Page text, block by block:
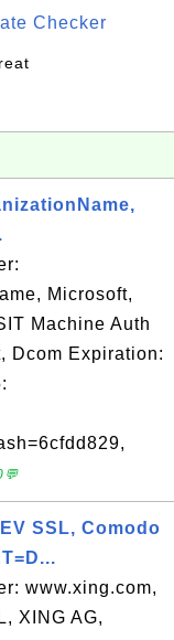
Checker
Microsoft,
Machine Auth
Dcom Expiration:
SSL, Comodo
www.xing.com,
XING AG,